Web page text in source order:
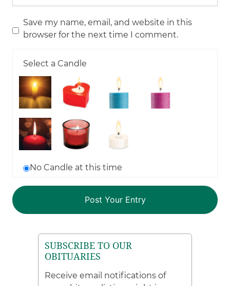
Save my name, email, and website in this
browser for the next time I comment.
Select a Candle
No Candle at this time
SUBSCRIBE TO OUR
OBITUARIES
Receive email notifications of